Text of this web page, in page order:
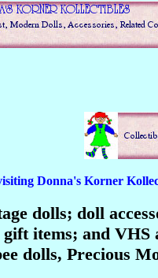
Donna's Korner
dolls; doll
items; and
dolls, Precious